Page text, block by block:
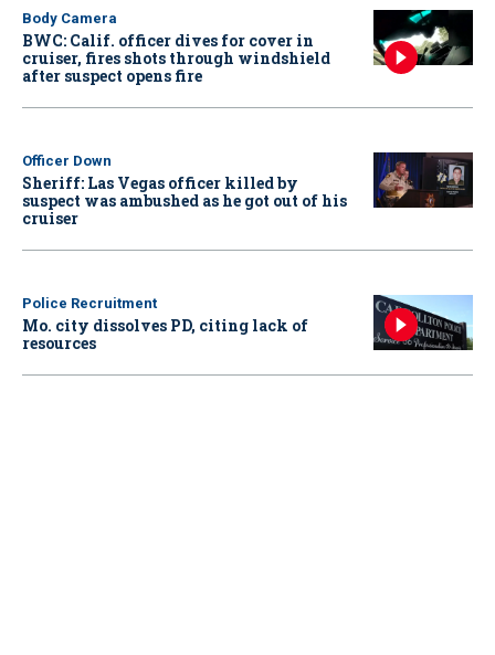
Body Camera
BWC: Calif. officer dives for cover in
cruiser, fires shots through windshield
after suspect opens fire
Officer Down
Sheriff: Las Vegas officer killed by
suspect was ambushed as he got out of his
cruiser
Police Recruitment
Mo. city dissolves PD, citing lack of
resources